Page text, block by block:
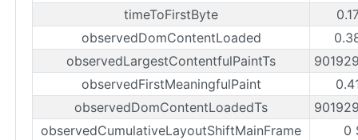
timeToFirstByte
observedDomContentLoaded
observedLargestContentfulPaintTs
observedFirstMeaningfulPaint
observedDomContentLoadedTs
observedCumulativeLayoutShiftMainFrame
0